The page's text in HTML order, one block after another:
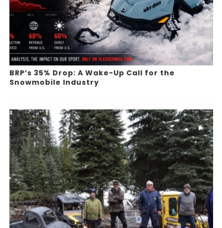
BRP’s 35% Drop: A Wake-Up Call for the
Snowmobile Industry